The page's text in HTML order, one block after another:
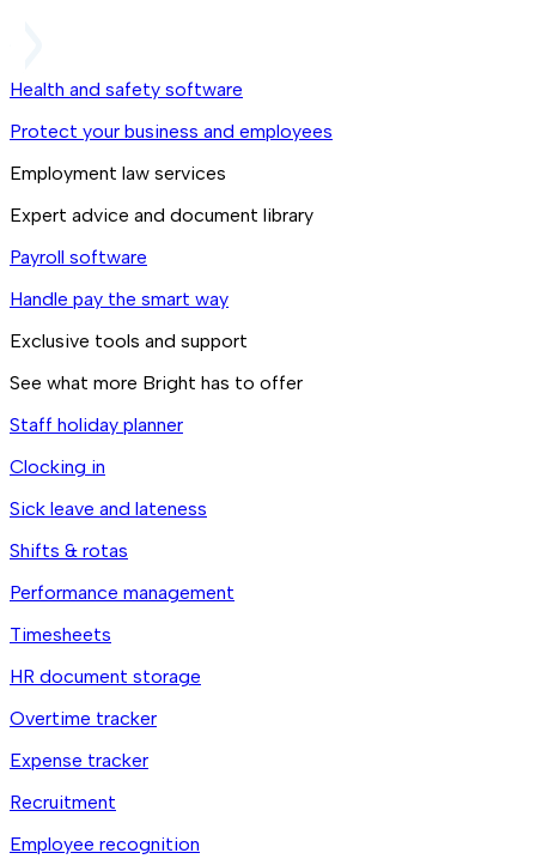
Health and safety software
Protect your business and employees
Employment law services
Expert advice and document library
Payroll software
Handle pay the smart way
Exclusive tools and support
See what more Bright has to offer
Staff holiday planner
Clocking in
Sick leave and lateness
Shifts & rotas
Performance management
Timesheets
HR document storage
Overtime tracker
Expense tracker
Recruitment
Employee recognition